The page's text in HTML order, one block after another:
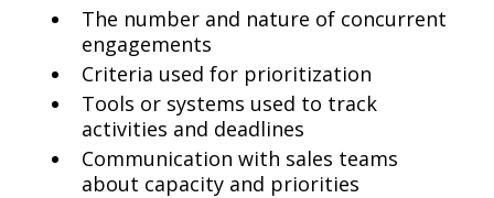
The number and nature of concurrent
engagements
Criteria used for prioritization
Tools or systems used to track
activities and deadlines
Communication with sales teams
about capacity and priorities